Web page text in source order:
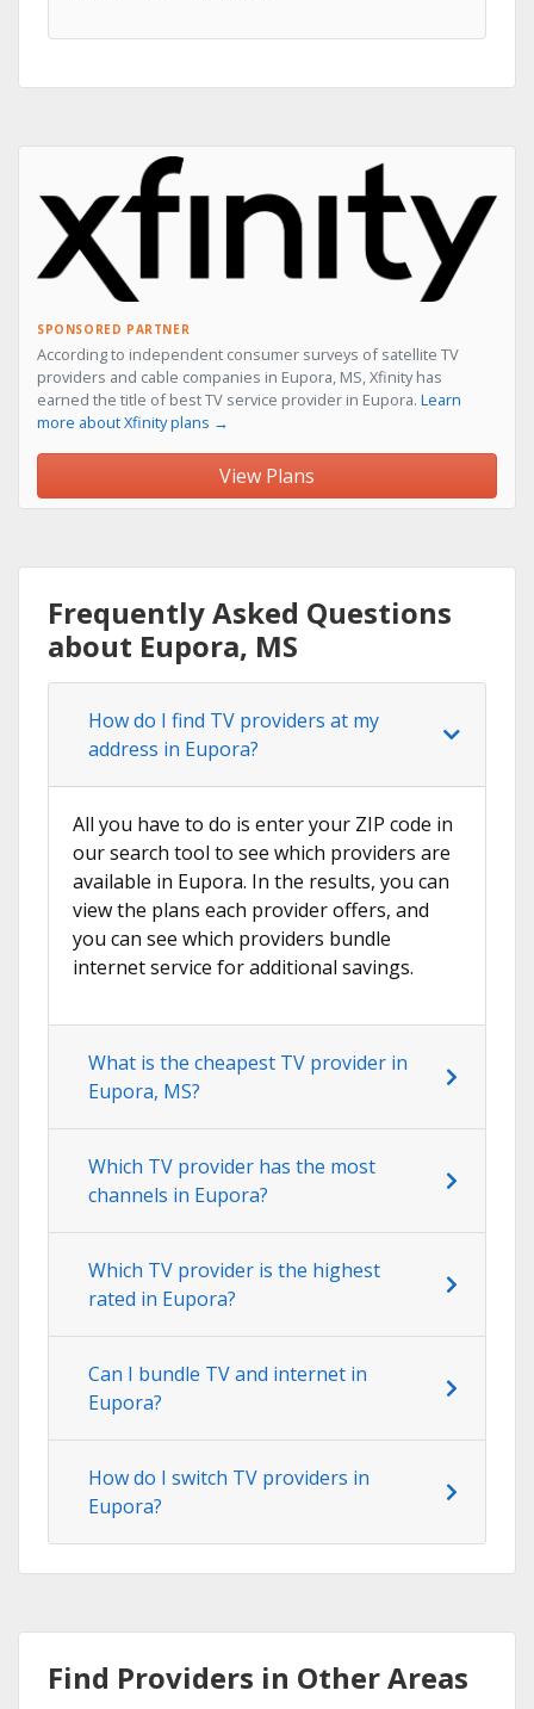
SPONSORED PARTNER
According to independent consumer surveys of satellite TV
providers and cable companies in Eupora, MS, Xfinity has
earned the title of best TV service provider in Eupora. Learn
more about Xfinity plans →
View Plans
Frequently Asked Questions
about Eupora, MS
How do I find TV providers at my
address in Eupora?
All you have to do is enter your ZIP code in
our search tool to see which providers are
available in Eupora. In the results, you can
view the plans each provider offers, and
you can see which providers bundle
internet service for additional savings.
What is the cheapest TV provider in
Eupora, MS?
Which TV provider has the most
channels in Eupora?
Which TV provider is the highest
rated in Eupora?
Can I bundle TV and internet in
Eupora?
How do I switch TV providers in
Eupora?
Find Providers in Other Areas